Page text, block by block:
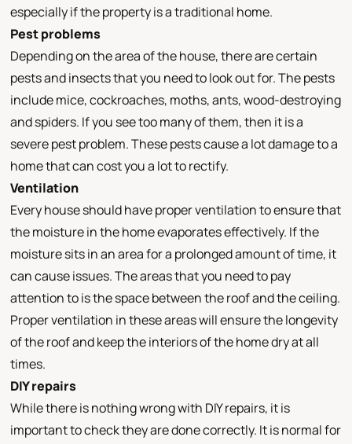
especially if the property is a traditional home.
Pest problems
Depending on the area of the house, there are certain
pests and insects that you need to look out for. The pests
include mice, cockroaches, moths, ants, wood-destroying
and spiders. If you see too many of them, then it is a
severe pest problem. These pests cause a lot damage to a
home that can cost you a lot to rectify.
Ventilation
Every house should have proper ventilation to ensure that
the moisture in the home evaporates effectively. If the
moisture sits in an area for a prolonged amount of time, it
can cause issues. The areas that you need to pay
attention to is the space between the roof and the ceiling.
Proper ventilation in these areas will ensure the longevity
of the roof and keep the interiors of the home dry at all
times.
DIY repairs
While there is nothing wrong with DIY repairs, it is
important to check they are done correctly. It is normal for